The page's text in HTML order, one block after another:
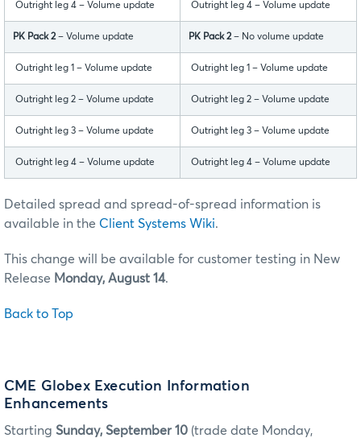
Outright leg 4 – Volume update Outright leg 4 – Volume update
PK Pack 2– Volume update PK Pack 2– No volume update
Outright leg 1 – Volume update Outright leg 1 – Volume update
Outright leg 2 – Volume update Outright leg 2 – Volume update
Outright leg 3 – Volume update Outright leg 3 – Volume update
Outright leg 4 – Volume update Outright leg 4 – Volume update
Detailed spread and spread-of-spread information is
available in the Client Systems Wiki.
This change will be available for customer testing in New
Release Monday, August 14.
Back to Top
CME Globex Execution Information
Enhancements
Starting Sunday, September 10 (trade date Monday,